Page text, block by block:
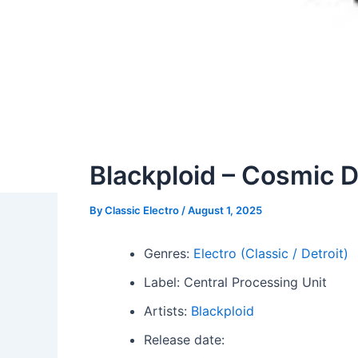
Blackploid – Cosmic
ByClassic Electro /August 1, 2025
Genres: Electro (Classic / Detroit)
Label: Central Processing Unit
Artists: Blackploid
Release date: